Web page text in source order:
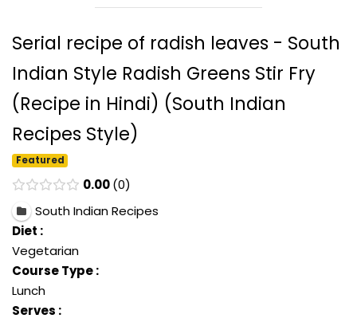
Serial recipe of radish leaves - South
Indian Style Radish Greens Stir Fry
(Recipe in Hindi) (South Indian
Recipes Style)
Featured
0.00 0
South Indian Recipes
Diet :
Vegetarian
Course Type :
Lunch
Serves :